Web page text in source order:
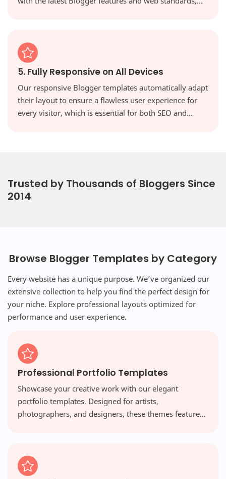
5. Fully Responsive on All Devices
Our responsive Blogger templates automatically adapt
their layout to ensure a flawless user experience for
every visitor, which is essential for both SEO and
Trusted by Thousands of Bloggers Since
2014
Browse Blogger Templates by Category
Every website has a unique purpose. We’ve organized our
extensive collection to help you find the perfect design for
your niche. Explore professional layouts optimized for
performance and user experience.
Professional Portfolio Templates
Showcase your creative work with our elegant
portfolio templates. Designed for artists,
photographers, and designers, these themes feature